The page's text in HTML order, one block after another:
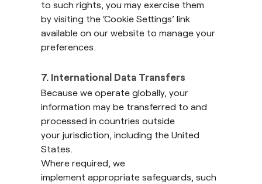
to such rights, you may exercise them
by visiting the ‘Cookie Settings’ link
available on our website to manage your
preferences.
7. International Data Transfers
Because we operate globally, your
information may be transferred to and
processed in countries outside
your jurisdiction, including the United
States.
Where required, we
implement appropriate safeguards, such